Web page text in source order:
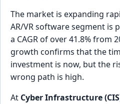
The market is expanding
AR/VR software segment is
a CAGR of over 41.8% from
growth confirms that the
investment is now, but the
wrong path is high.
At Cyber Infrastructure